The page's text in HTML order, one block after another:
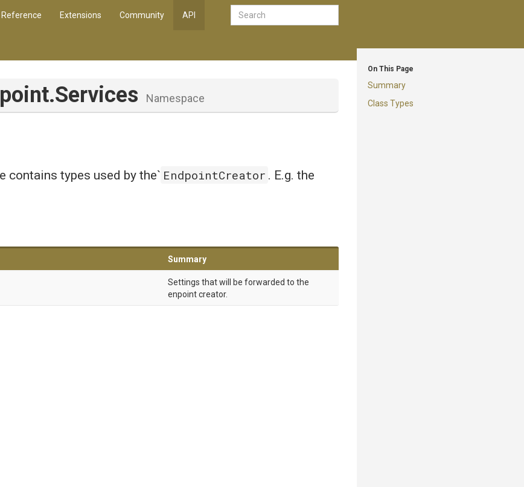
Reference Extensions Community API
On This Page
Summary
Class Types
.Services Namespace
contains types used by the` EndpointCreator . E.g. the
Summary
Settings that will be forwarded to the
enpoint creator.